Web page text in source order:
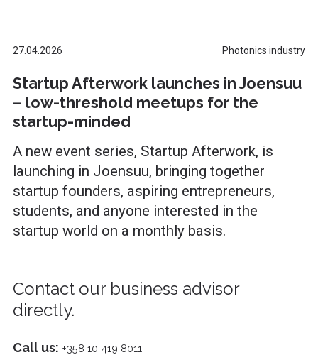
27.04.2026 Photonics industry
Startup Afterwork launches in Joensuu
– low-threshold meetups for the
startup-minded
A new event series, Startup Afterwork, is
launching in Joensuu, bringing together
startup founders, aspiring entrepreneurs,
students, and anyone interested in the
startup world on a monthly basis.
Contact our business advisor
directly.
Call us: +358 10 419 8011